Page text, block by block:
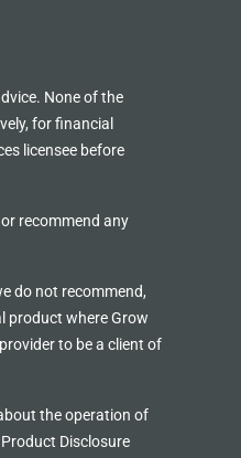
None of the
for financial
licensee before
recommend any
do not recommend,
product where Grow
to be a client of
the operation of
Disclosure